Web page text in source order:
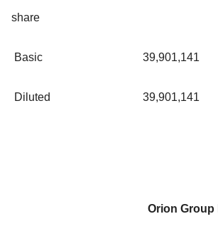
share
Basic 39,901,141
Diluted 39,901,141
Orion Group